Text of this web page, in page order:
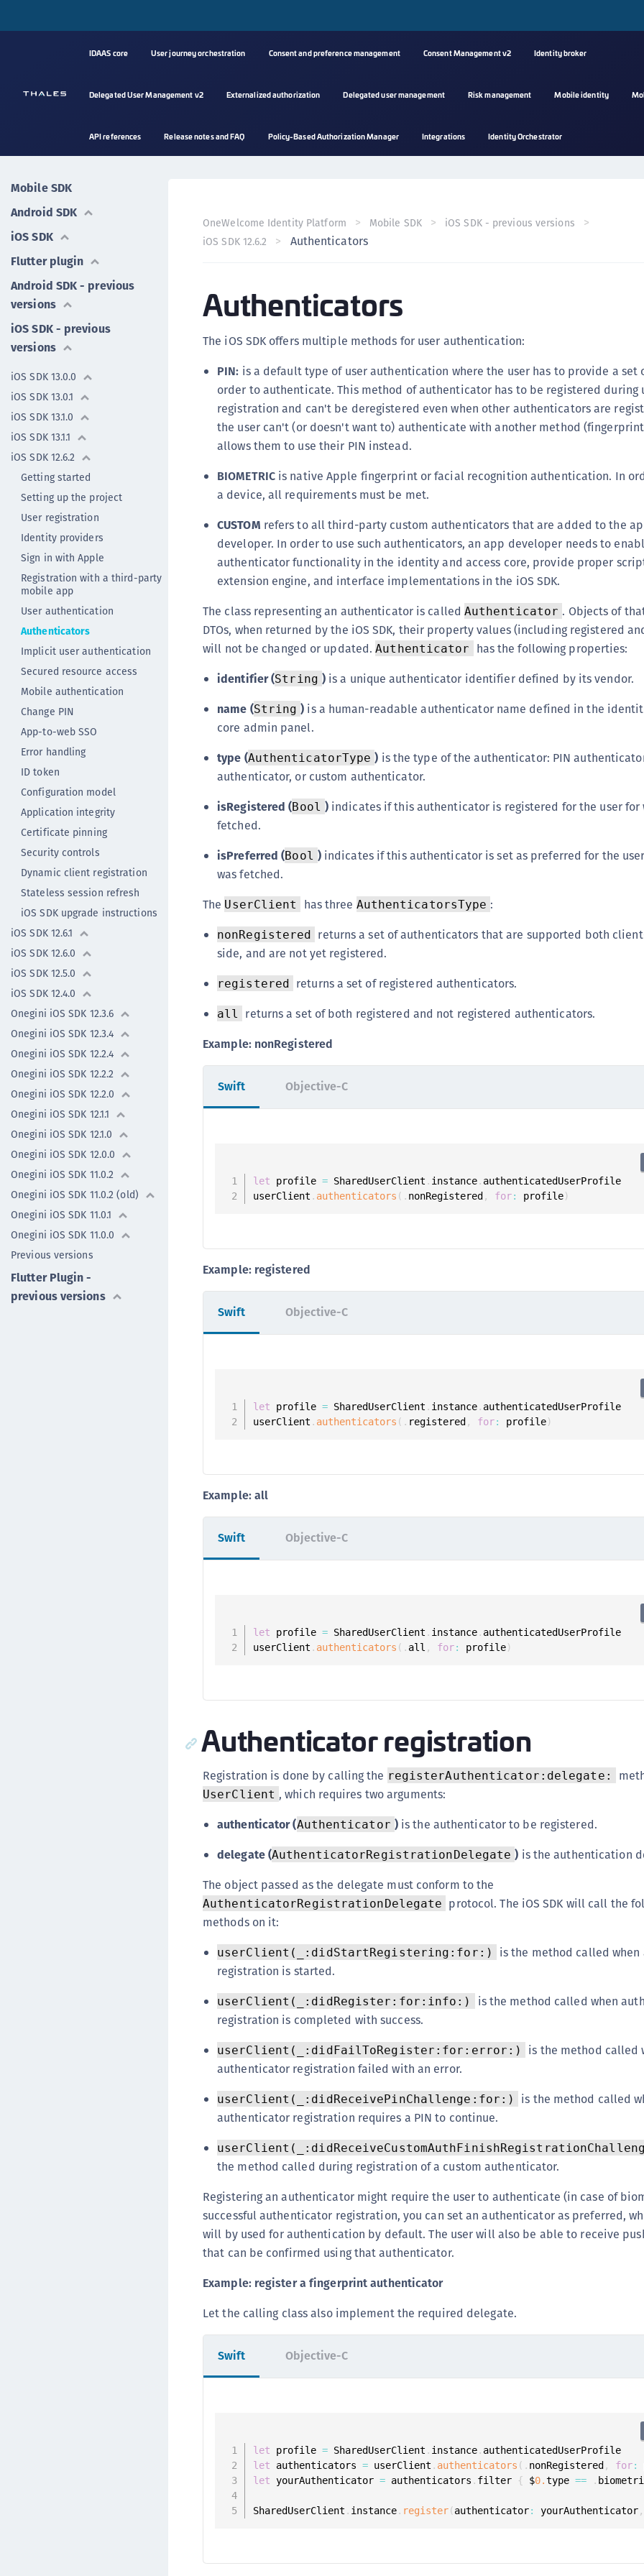
IDAAS core User journey orchestration Consent and preference management Consent Management v2 Identity broker
Delegated User Management v2 Externalized authorization Delegated user management Risk management Mobile identity
API references Release notes and FAQ Policy-Based Authorization Manager Integrations Identity Orchestrator
Mobile SDK
Android SDK
iOS SDK
Flutter plugin
Android SDK - previous
versions
iOS SDK - previous
versions
iOS SDK 13.0.0
iOS SDK 13.0.1
iOS SDK 13.1.0
iOS SDK 13.1.1
iOS SDK 12.6.2
Getting started
Setting up the project
User registration
Identity providers
Sign in with Apple
Registration with a third-party
mobile app
User authentication
Authenticators
Implicit user authentication
Secured resource access
Mobile authentication
Change PIN
App-to-web SSO
Error handling
ID token
Configuration model
Application integrity
Certificate pinning
Security controls
Dynamic client registration
Stateless session refresh
iOS SDK upgrade instructions
iOS SDK 12.6.1
iOS SDK 12.6.0
iOS SDK 12.5.0
iOS SDK 12.4.0
Onegini iOS SDK 12.3.6
Onegini iOS SDK 12.3.4
Onegini iOS SDK 12.2.4
Onegini iOS SDK 12.2.2
Onegini iOS SDK 12.2.0
Onegini iOS SDK 12.1.1
Onegini iOS SDK 12.1.0
Onegini iOS SDK 12.0.0
Onegini iOS SDK 11.0.2
Onegini iOS SDK 11.0.2 (old)
Onegini iOS SDK 11.0.1
Onegini iOS SDK 11.0.0
Previous versions
Flutter Plugin -
previous versions
OneWelcome Identity Platform Mobile SDK
iOS SDK - previous versions
iOS SDK 12.6.2
Authenticators
Authenticators
The iOS SDK offers multiple methods for user authentication:
PIN: is a default type of user authentication where the user has to provide a set
order to authenticate. This method of authenticator has to be registered during
registration and can't be deregistered even when other authenticators are
the user can't (or doesn't want to) authenticate with another method
allows them to use their PIN instead.
BIOMETRICis native Apple fingerprint or facial recognition authentication. In
a device, all requirements must be met.
CUSTOM refers to all third-party custom authenticators that are added to the
developer. In order to use such authenticators, an app developer needs to
authenticator functionality in the identity and access core, provide proper
extension engine, and interface implementations in the iOS SDK.
The class representing an authenticator is called Authenticator . Objects of
DTOs, when returned by the iOS SDK, their property values (including registered
will not be changed or updated.Authenticator
has the following properties:
identifier (String )is a unique authenticator identifier defined by its vendor.
name (String ) is a human-readable authenticator name defined in the
core admin panel.
type (AuthenticatorType ) is the type of the authenticator: PIN
authenticator, or custom authenticator.
isRegistered (Bool )indicates if this authenticator is registered for the user for
fetched.
isPreferred (Bool )indicates if this authenticator is set as preferred for the
was fetched.
The UserClient has three AuthenticatorsType :
nonRegistered returns a set of authenticators that are supported both
side, and are not yet registered.
registered returns a set of registered authenticators.
all
returns a set of both registered and not registered authenticators.
Example: nonRegistered
Swift
let profile = SharedUserClient . instance. authenticatedUserProfile
userClient . authenticators ( . nonRegistered , for: profile)
Objective-C
Example: registered
Swift
let profile = SharedUserClient . instance. authenticatedUserProfile
userClient . authenticators ( . registered , for: profile)
Objective-C
Example: all
Swift
let profile = SharedUserClient . instance. authenticatedUserProfile
userClient . authenticators ( . all , for: profile)
Objective-C
Authenticator registration
Registration is done by calling the registerAuthenticator:delegate:
UserClient , which requires two arguments:
authenticator (Authenticator )is the authenticator to be registered.
delegate (AuthenticatorRegistrationDelegate ) is the authentication
The object passed as the delegate must conform to the
AuthenticatorRegistrationDelegate protocol. The iOS SDK will call the
methods on it:
userClient(_:didStartRegistering:for:)
is the method called
registration is started.
userClient(_:didRegister:for:info:)
is the method called when
registration is completed with success.
userClient(_:didFailToRegister:for:error:)
is the method called
authenticator registration failed with an error.
userClient(_:didReceivePinChallenge:for:)
is the method called
authenticator registration requires a PIN to continue.
the method called during registration of a custom authenticator.
Registering an authenticator might require the user to authenticate (in case of
successful authenticator registration, you can set an authenticator as preferred,
will by used for authentication by default. The user will also be able to receive
that can be confirmed using that authenticator.
Example: register a fingerprint authenticator
Let the calling class also implement the required delegate.
Swift
let profile = SharedUserClient . instance.
let authenticators = userClient . authenticators ( . nonRegistered , for:
let yourAuthenticator = authenticators . filter { $0.type == .
SharedUserClient . instance. register(authenticator: yourAuthenticator ,
Objective-C